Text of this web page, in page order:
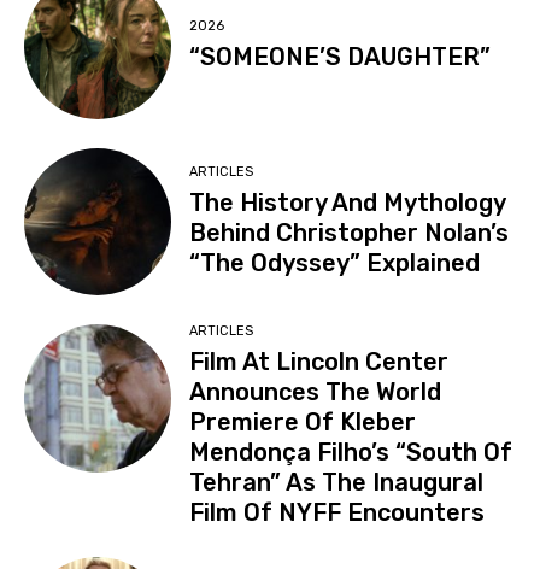
2026
“SOMEONE’S DAUGHTER”
ARTICLES
The History And Mythology
Behind Christopher Nolan’s
“The Odyssey” Explained
ARTICLES
Film At Lincoln Center
Announces The World
Premiere Of Kleber
Mendonça Filho’s “South Of
Tehran” As The Inaugural
Film Of NYFF Encounters